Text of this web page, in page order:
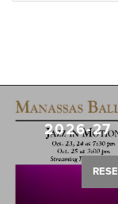
2026-27